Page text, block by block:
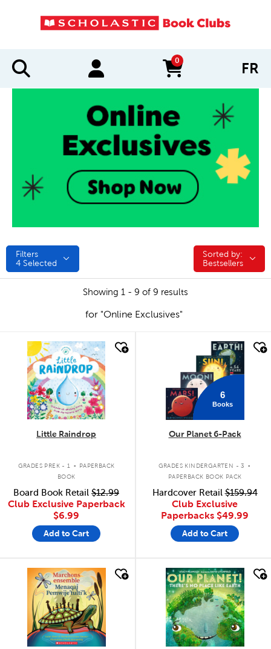
0
items in cart FR
Filters
4 Selected
Sorted by:
Sorted by:
Bestsellers
Showing 1 - 9 of 9 results
for "Online Exclusives"
quick look
Little Raindrop
GRADES PREK - 1 .
PAPERBACK
BOOK
Board Book Retail $12.99
Club Exclusive Paperback
$6.99
Add to Cart
6
Books
Our Planet 6-Pack
GRADES KINDERGARTEN - 3 .
PAPERBACK BOOK PACK
Hardcover Retail$159.94
Club Exclusive
Paperbacks $49.99
Add to Cart
quick look quick look